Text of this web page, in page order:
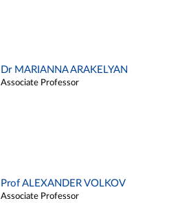
Dr MARIANNA ARAKELYAN
Associate Professor
Prof ALEXANDER VOLKOV
Associate Professor